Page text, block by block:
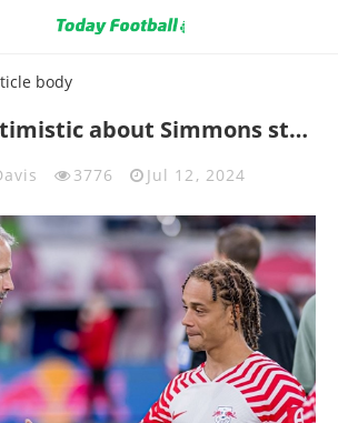
body
Marcos is optimistic about Simmons staying
3776 Jul 12, 2024